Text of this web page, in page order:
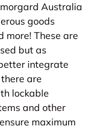
Australia
goods
more! These are
but as
integrate
are
lockable
and other
maximum